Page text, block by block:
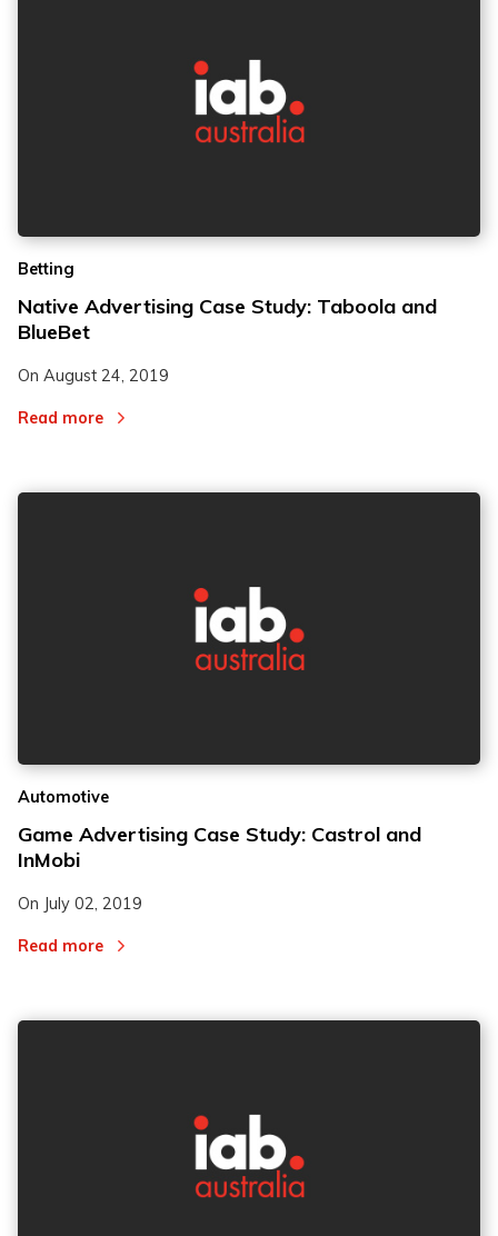
Betting
Native Advertising Case Study: Taboola and
BlueBet
On August 24, 2019
Read more
Automotive
Game Advertising Case Study: Castrol and
InMobi
On July 02, 2019
Read more